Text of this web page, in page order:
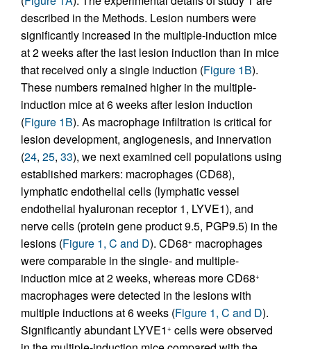
described in the Methods. Lesion numbers were
significantly increased in the multiple-induction mice
at 2 weeks after the last lesion induction than in mice
that received only a single induction (Figure 1B).
These numbers remained higher in the multiple-
induction mice at 6 weeks after lesion induction
(Figure 1B). As macrophage infiltration is critical for
lesion development, angiogenesis, and innervation
(24, 25, 33), we next examined cell populations using
established markers: macrophages (CD68),
lymphatic endothelial cells (lymphatic vessel
endothelial hyaluronan receptor 1, LYVE1), and
nerve cells (protein gene product 9.5, PGP9.5) in the
lesions (Figure 1, C and D). CD68+ macrophages
were comparable in the single- and multiple-
induction mice at 2 weeks, whereas more CD68+
macrophages were detected in the lesions with
multiple inductions at 6 weeks (Figure 1, C and D).
Significantly abundant LYVE1 + cells were observed